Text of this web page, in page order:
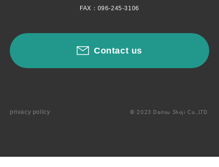
FAX：096-245-3106
Contact us
privacy policy © 2023 Daitou Shoji Co.,LTD.